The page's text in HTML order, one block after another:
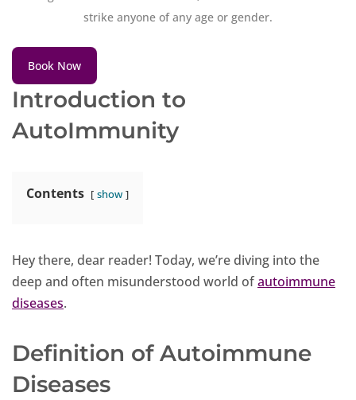
strike anyone of any age or gender.
Book Now
Introduction to
AutoImmunity
Contents show
Hey there, dear reader! Today, we’re diving into the
deep and often misunderstood world ofautoimmune
diseases.
Definition of Autoimmune
Diseases